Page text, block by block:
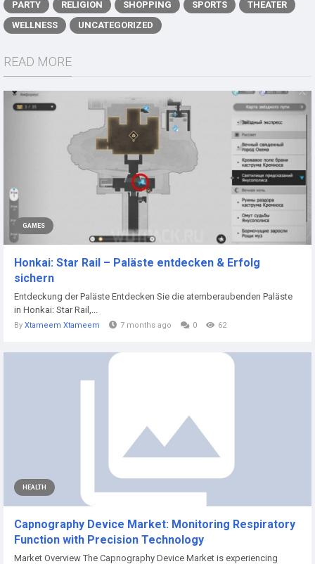
PARTY
RELIGION SHOPPING SPORTS
THEATER
WELLNESS
UNCATEGORIZED
READ MORE
GAMES
Honkai: Star Rail – Paläste entdecken & Erfolg
sichern
Entdeckung der Paläste Entdecken Sie die atemberaubenden Paläste
in Honkai: Star Rail,...
By Xtameem Xtameem 7 months ago 0 62
HEALTH
Capnography Device Market: Monitoring Respiratory
Function with Precision Technology
Market Overview The Capnography Device Market is experiencing